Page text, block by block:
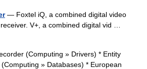
— Foxtel iQ, a combined digital video
V+, a combined digital vid …
(Computing » Drivers) * Entity
» Databases) * European